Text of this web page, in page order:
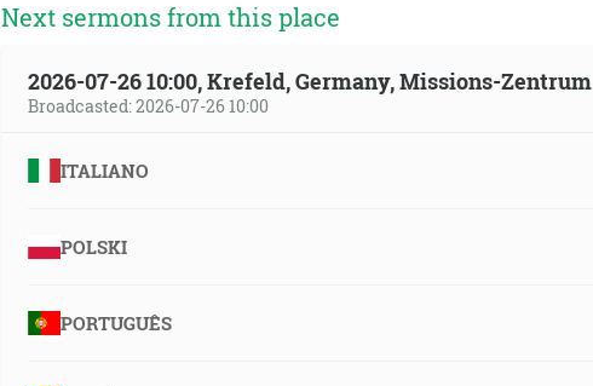
Next sermons from this place
2026-07-26 10:00, Krefeld, Germany, Missions-Zentrum
Broadcasted: 2026-07-26 10:00
ITALIANO
POLSKI
PORTUGUÊS